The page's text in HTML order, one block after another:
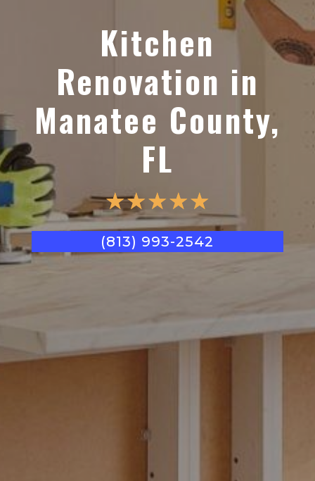
Kitchen
Renovation in
Manatee County,
FL
☆☆☆☆☆
(813) 993-2542